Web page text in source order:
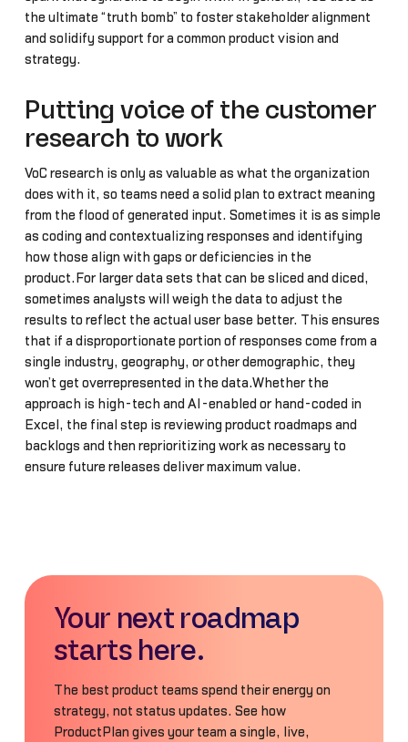
the ultimate “truth bomb” to foster stakeholder alignment
and solidify support for a common product vision and
strategy.
Putting voice of the customer
research to work
VoC research is only as valuable as what the organization
does with it, so teams need a solid plan to extract meaning
from the flood of generated input. Sometimes it is as simple
as coding and contextualizing responses and identifying
how those align with gaps or deficiencies in the
product.For larger data sets that can be sliced and diced,
sometimes analysts will weigh the data to adjust the
results to reflect the actual user base better. This ensures
that if a disproportionate portion of responses come from a
single industry, geography, or other demographic, they
won’t get overrepresented in the data.Whether the
approach is high-tech and AI-enabled or hand-coded in
Excel, the final step is reviewing product roadmaps and
backlogs and then reprioritizing work as necessary to
ensure future releases deliver maximum value.
Your next roadmap
starts here.
The best product teams spend their energy on
strategy, not status updates. See how
ProductPlan gives your team a single, live,